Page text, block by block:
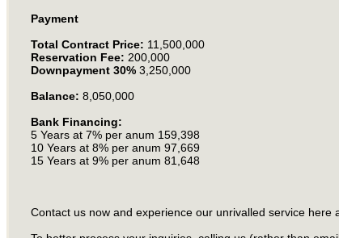
Payment
Total Contract Price: 11,500,000
Reservation Fee: 200,000
Downpayment 30%3,250,000
Balance: 8,050,000
Bank Financing:
5 Years at 7% per anum 159,398
10 Years at 8% per anum 97,669
15 Years at 9% per anum 81,648
Contact us now and experience our unrivalled service here